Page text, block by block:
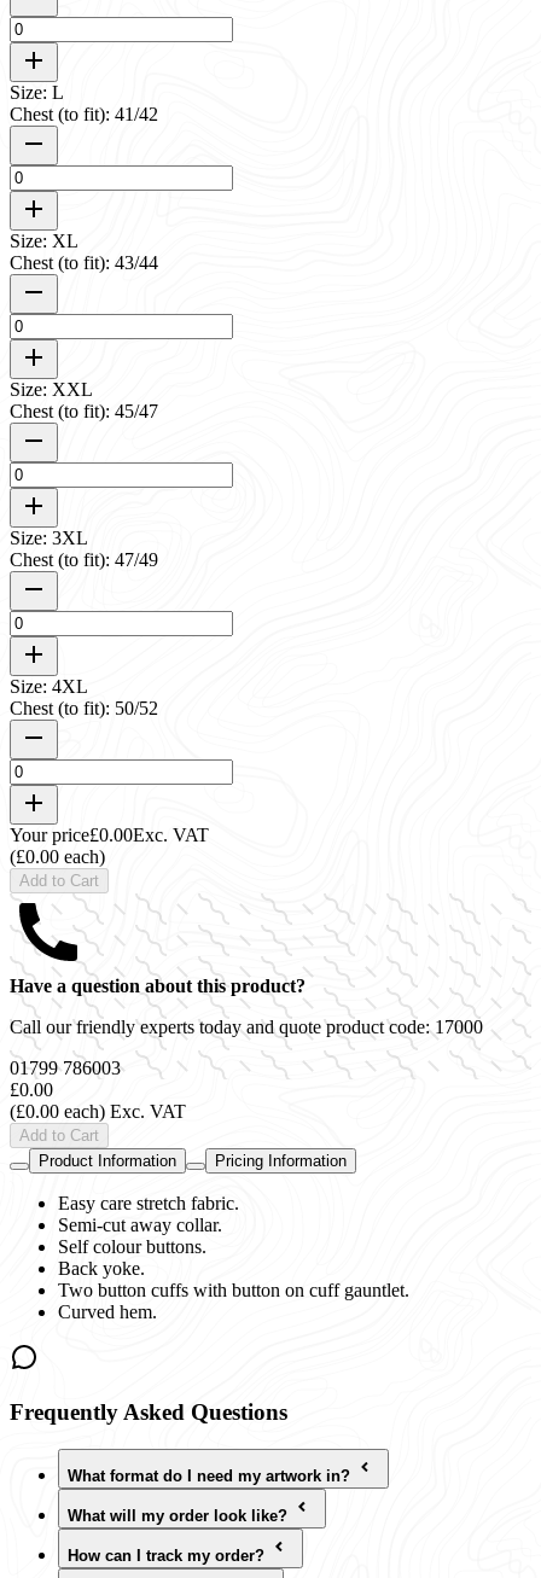
Size: L
Chest (to fit): 41/42
Size: XL
Chest (to fit): 43/44
Size: XXL
Chest (to fit): 45/47
Size: 3XL
Chest (to fit): 47/49
Size: 4XL
Chest (to fit): 50/52
Your price£0.00Exc. VAT
(£0.00 each)
Add to Cart
Have a question about this product?
Call our friendly experts today and quote product code:17000
01799 786003
£0.00
(£0.00 each) Exc. VAT
Add to Cart
Product Information
Pricing Information
Easy care stretch fabric.
Semi-cut away collar.
Self colour buttons.
Back yoke.
Two button cuffs with button on cuff gauntlet.
Curved hem.
Frequently Asked Questions
What format do I need my artwork in?
What will my order look like?
How can I track my order?